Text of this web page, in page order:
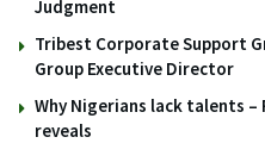
Judgment
Tribest Corporate Support
Group Executive Director
Why Nigerians lack talents
reveals